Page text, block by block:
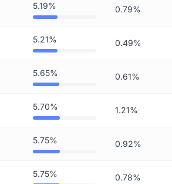
5.19% 0.79%
5.21% 0.49%
5.65% 0.61%
5.70% 1.21%
5.75% 0.92%
5.75% 0.78%